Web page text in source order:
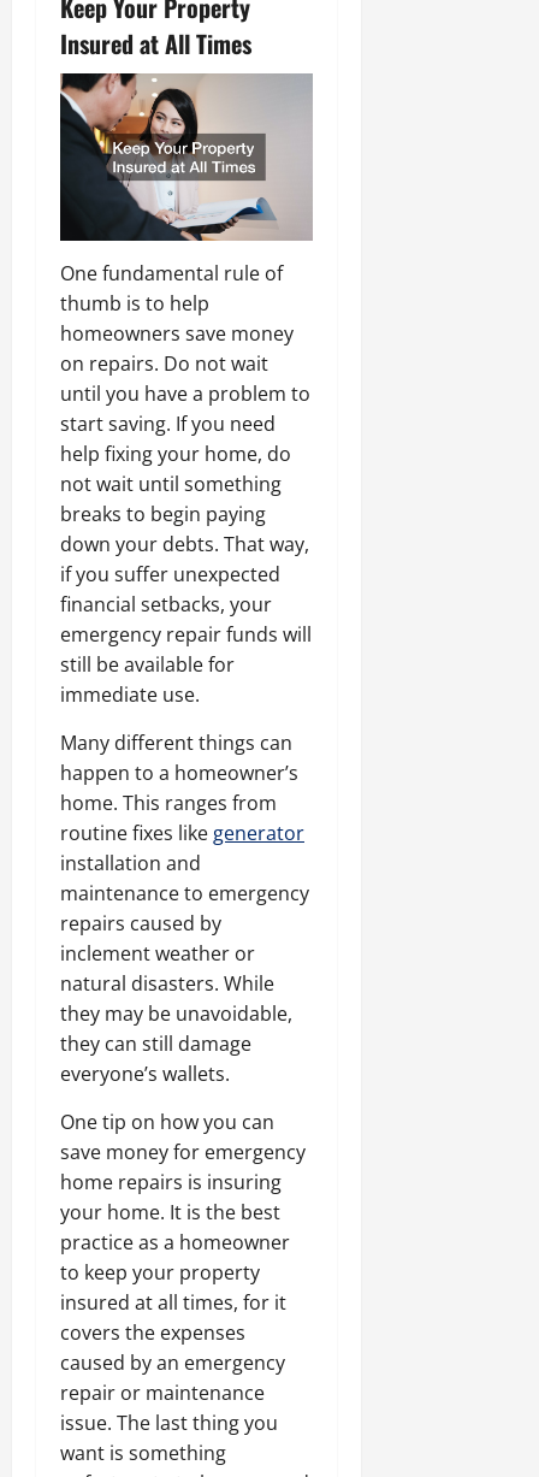
Insured at All Times
One fundamental rule of
thumb is to help
homeowners save money
on repairs. Do not wait
until you have a problem to
start saving. If you need
help fixing your home, do
not wait until something
breaks to begin paying
down your debts. That way,
if you suffer unexpected
financial setbacks, your
emergency repair funds will
still be available for
immediate use.
Many different things can
happen to a homeowner’s
home. This ranges from
routine fixes like generator
installation and
maintenance to emergency
repairs caused by
inclement weather or
natural disasters. While
they may be unavoidable,
they can still damage
everyone’s wallets.
One tip on how you can
save money for emergency
home repairs is insuring
your home. It is the best
practice as a homeowner
to keep your property
insured at all times, for it
covers the expenses
caused by an emergency
repair or maintenance
issue. The last thing you
want is something